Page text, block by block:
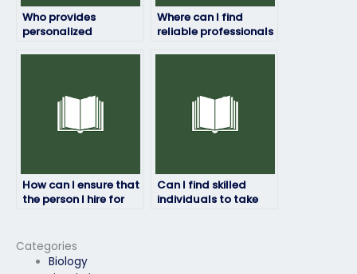
Categories
Biology
Who provides
personalized
Where can I find
reliable professionals
How can I ensure that
the person I hire for
Can I find skilled
individuals to take